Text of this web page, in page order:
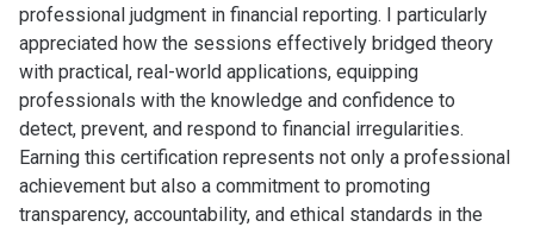
professional judgment in financial reporting. I particularly
appreciated how the sessions effectively bridged theory
with practical, real-world applications, equipping
professionals with the knowledge and confidence to
detect, prevent, and respond to financial irregularities.
Earning this certification represents not only a professional
achievement but also a commitment to promoting
transparency, accountability, and ethical standards in the